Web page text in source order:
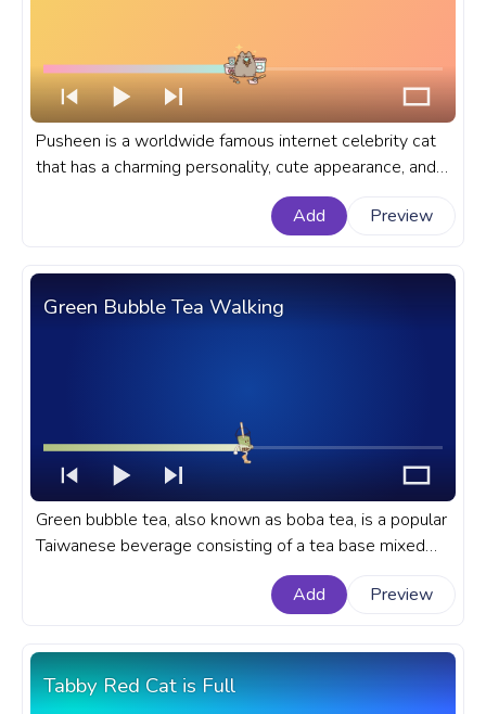
Pusheen is a worldwide famous internet celebrity cat
that has a charming personality, cute appearance, and
relatable love for delicious treats. A fanart Pusheen
progress bar for YouTube with Pusheen and Ice Cream.
Add Preview
Green Bubble Tea Walking
Green bubble tea, also known as boba tea, is a popular
Taiwanese beverage consisting of a tea base mixed
with milk or fruit and sweetened with sugar or honey. A
cute food custom progress bar for YouTube with Green
Add Preview
Tabby Red Cat is Full